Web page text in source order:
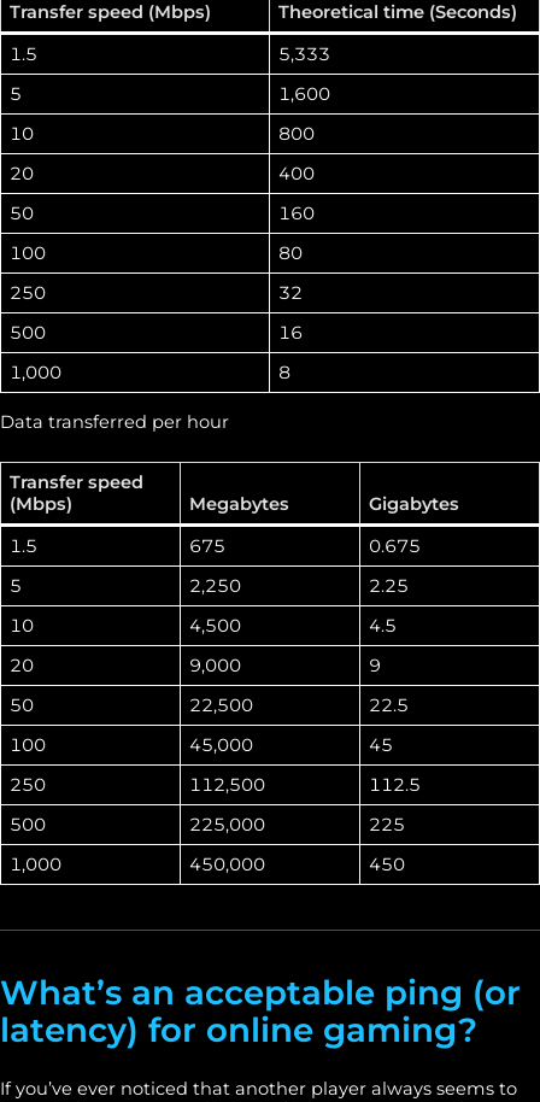
Transfer speed (Mbps)
Theoretical time (Seconds)
1.5
5,333
5
1,600
10
800
20
400
50
160
100
80
250
32
500
16
1,000
8
Data transferred per hour
Transfer speed
(Mbps)
Megabytes
Gigabytes
1.5
675
0.675
5
2,250
2.25
10
4,500
4.5
20
9,000
9
50
22,500
22.5
100
45,000
45
250
112,500
112.5
500
225,000
225
1,000
450,000 450
What’s an acceptable ping (or
latency) for online gaming?
If you’ve ever noticed that another player always seems to